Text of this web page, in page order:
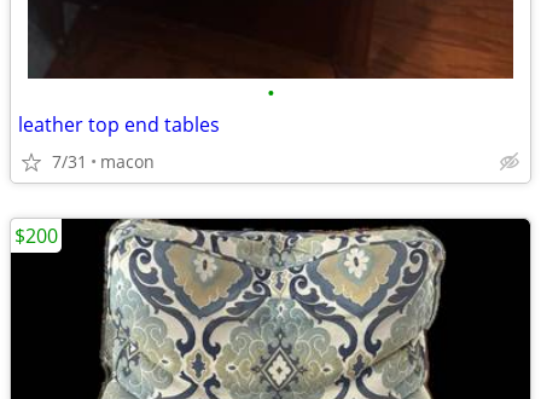
•
leather top end tables
7/31 macon
$200